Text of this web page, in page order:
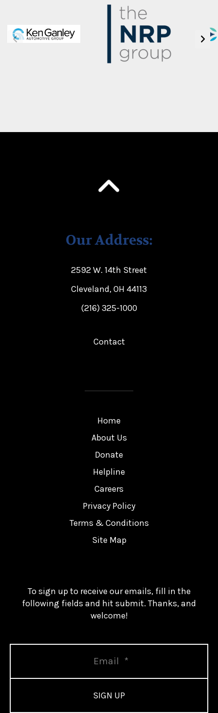
Our Address:
2592 W. 14th Street
Cleveland, OH 44113
(216) 325-1000
Contact
Home
About Us
Donate
Helpline
Careers
Privacy Policy
Terms & Conditions
Site Map
To sign up to receive our emails, fill in the
following fields and hit submit. Thanks, and
welcome!